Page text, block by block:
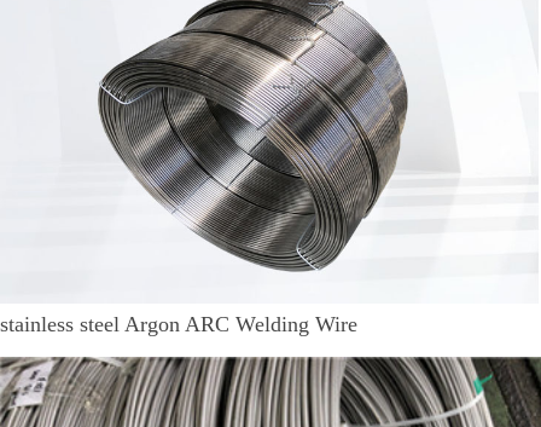
stainless steel Argon ARC Welding Wire